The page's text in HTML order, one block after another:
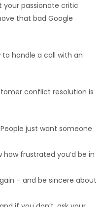
your passionate critic
that bad Google
handle a call with an
conflict resolution is
just want someone
how frustrated you’d be in
– and be sincere about